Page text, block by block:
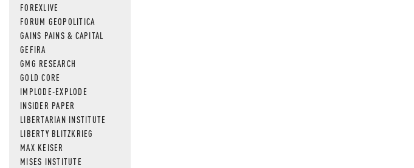
FOREXLIVE
FORUM GEOPOLITICA
GAINS PAINS & CAPITAL
GEFIRA
GMG RESEARCH
GOLD CORE
IMPLODE-EXPLODE
INSIDER PAPER
LIBERTARIAN INSTITUTE
LIBERTY BLITZKRIEG
MAX KEISER
MISES INSTITUTE